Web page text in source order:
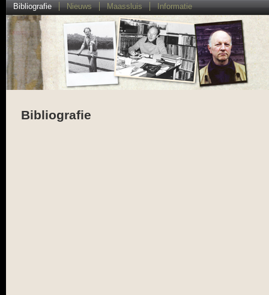
Bibliografie Nieuws Maassluis Informatie
Bibliografie